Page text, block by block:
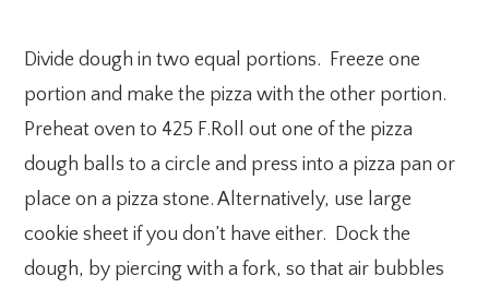
Divide dough in two equal portions. Freeze one
portion and make the pizza with the other portion.
Preheat oven to 425 F.Roll out one of the pizza
dough balls to a circle and press into a pizza pan or
place on a pizza stone. Alternatively, use large
cookie sheet if you don’t have either. Dock the
dough, by piercing with a fork, so that air bubbles